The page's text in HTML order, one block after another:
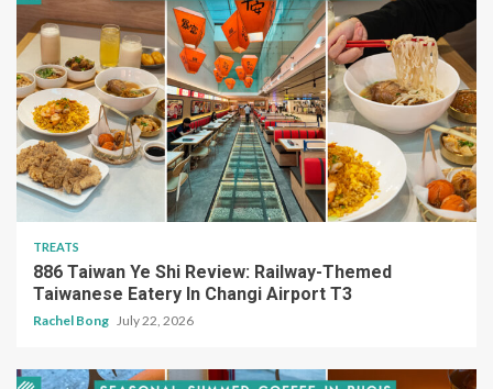
TREATS
886 Taiwan Ye Shi Review: Railway-Themed
Taiwanese Eatery In Changi Airport T3
Rachel Bong July 22, 2026